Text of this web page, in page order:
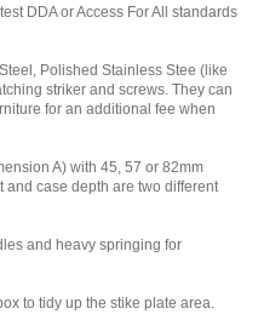
DDA or Access For All standards
Polished Stainless Stee (like
striker and screws. They can
for an additional fee when
A) with 45, 57 or 82mm
and case depth are two different
and heavy springing for
to tidy up the stike plate area.